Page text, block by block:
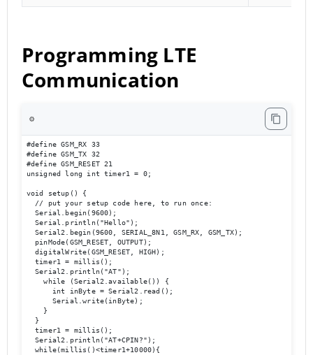
Programming LTE
Communication
⚙️
#define GSM_RX 33
#define GSM_TX 32
#define GSM_RESET 21
unsigned long int timer1 = 0;
void setup() {
  // put your setup code here, to run once:
  Serial.begin(9600);
  Serial.println("Hello");
  Serial2.begin(9600, SERIAL_8N1, GSM_RX, GSM_TX);
  pinMode(GSM_RESET, OUTPUT);
  digitalWrite(GSM_RESET, HIGH);
  timer1 = millis();
  Serial2.println("AT");
    while (Serial2.available()) {
      int inByte = Serial2.read();
      Serial.write(inByte);
    }
  }
  timer1 = millis();
  Serial2.println("AT+CPIN?");
  while(millis()<timer1+10000){